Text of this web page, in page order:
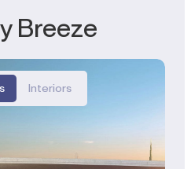
Breeze
Interiors